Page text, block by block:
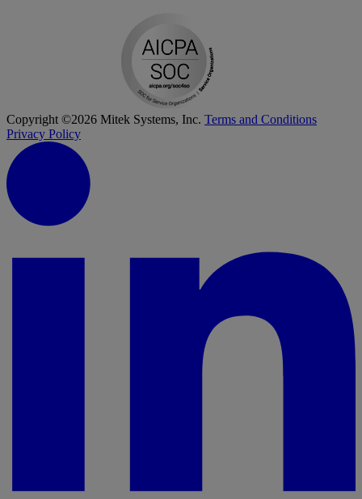
Copyright ©2026 Mitek Systems, Inc. Terms and Conditions
Privacy Policy